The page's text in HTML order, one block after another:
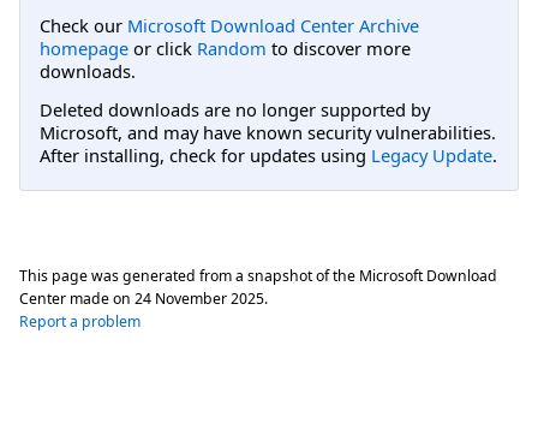
Check our Microsoft Download Center Archive
homepage or click Random to discover more
downloads.
Deleted downloads are no longer supported by
Microsoft, and may have known security vulnerabilities.
After installing, check for updates using Legacy Update.
This page was generated from a snapshot of the Microsoft Download
Center made on 24 November 2025.
Report a problem